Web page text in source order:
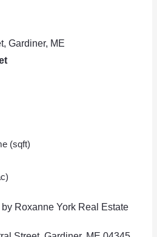
Gardiner, ME
(sqft)
Roxanne York Real Estate